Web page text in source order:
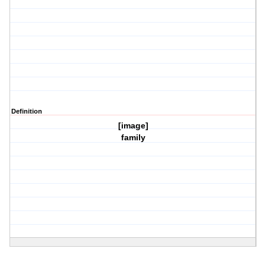
Definition
[image]
family